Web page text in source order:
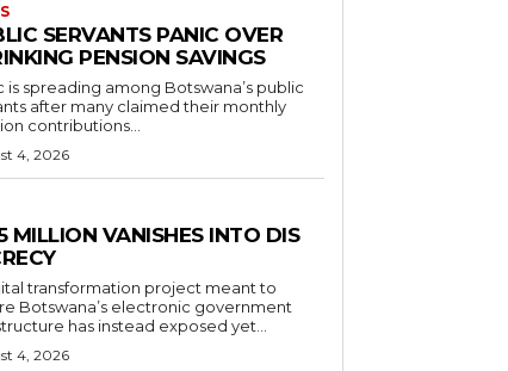
SERVANTS PANIC OVER
PENSION SAVINGS
is spreading among Botswana’s public
after many claimed their monthly
contributions...
4, 2026
MILLION VANISHES INTO DIS
transformation project meant to
Botswana’s electronic government
has instead exposed yet...
4, 2026